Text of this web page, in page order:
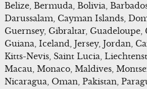
Belize, Bermuda, Bolivia,
Darussalam, Cayman Islands,
Guernsey, Gibraltar, Guadeloupe,
Guiana, Iceland, Jersey, Jordan,
Kitts-Nevis, Saint Lucia,
Macau, Monaco, Maldives,
Nicaragua, Oman, Pakistan,